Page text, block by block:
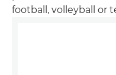
football, volleyball or